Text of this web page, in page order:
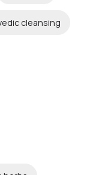
cleansing